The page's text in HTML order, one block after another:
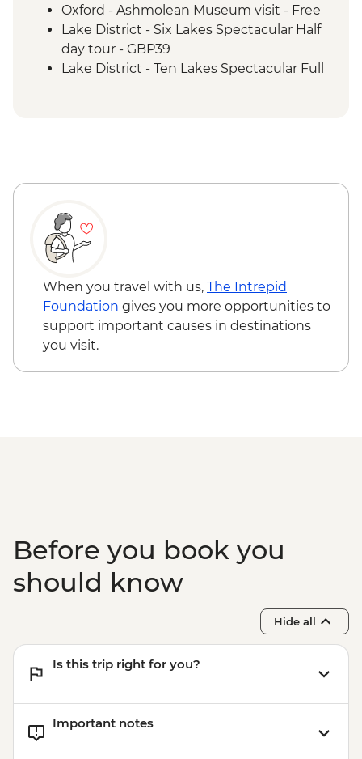
Edinburgh - Leader led walking tour
Oxford - Ashmolean Museum visit - Free
Lake District - Six Lakes Spectacular Half
day tour - GBP39
Lake District - Ten Lakes Spectacular Full
Edinburgh - Castle Visit - GBP24
Experience Tour - GBP24
When you travel with us, The Intrepid
Foundation gives you more opportunities to
support important causes in destinations
you visit.
Before you book you
should know
Hide all
Is this trip right for you?
Important notes